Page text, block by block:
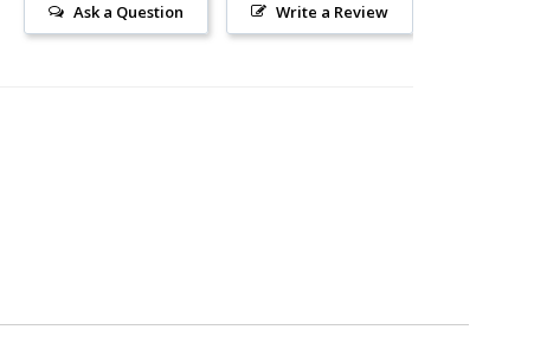
Write a Review
Ask a Question